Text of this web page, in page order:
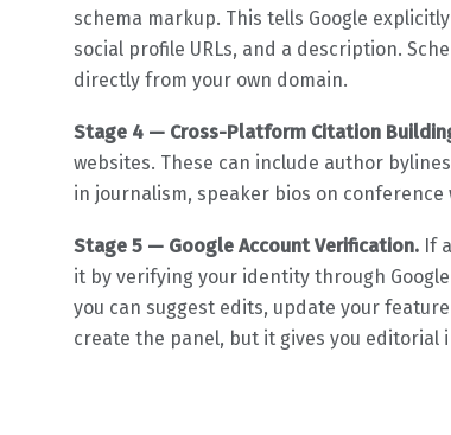
schema markup. This tells Google
social profile URLs, and a description.
directly from your own domain.
Stage 4 — Cross-Platform Citation
websites. These can include author
in journalism, speaker bios on
Stage 5 — Google Account Verification. If
it by verifying your identity through
you can suggest edits, update your
create the panel, but it gives you editorial